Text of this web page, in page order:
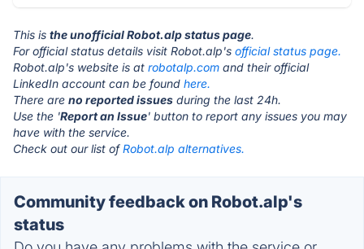
This is the unofficial Robot.alp status page.
For official status details visit Robot.alp's official status page.
Robot.alp's website is at robotalp.com and their official
LinkedIn account can be found here.
There are no reported issues during the last 24h.
Use the 'Report an Issue' button to report any issues you may
have with the service.
Check out our list ofRobot.alp alternatives.
Community feedback on Robot.alp's
status